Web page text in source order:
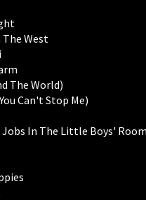
The West
The World)
Can't Stop Me)
In The Little Boys'